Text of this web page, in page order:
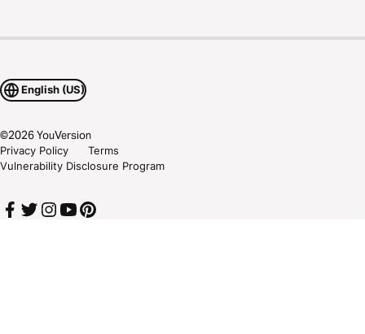
English (US)
©2026YouVersion
Privacy Policy
Terms
Vulnerability Disclosure Program